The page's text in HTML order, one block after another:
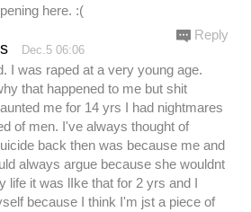
here. :(
Dec.5 06:06
I was raped at a very young age.
that happened to me but shit
me for 14 yrs I had nightmares
of men. I've always thought of
back then was because me and
always argue because she wouldnt
life it was lIke that for 2 yrs and I
because I think I'm jst a piece of
Reply